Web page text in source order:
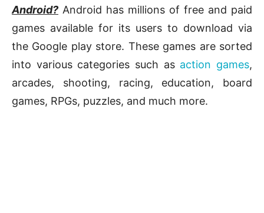
Android? Android has millions of free and paid
games available for its users to download via
the Google play store. These games are sorted
into various categories such as action games,
arcades, shooting, racing, education, board
games, RPGs, puzzles, and much more.